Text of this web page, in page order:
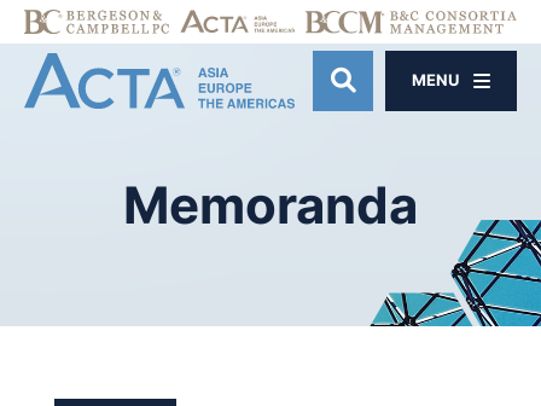
OPEN SITE
MENU
Memoranda